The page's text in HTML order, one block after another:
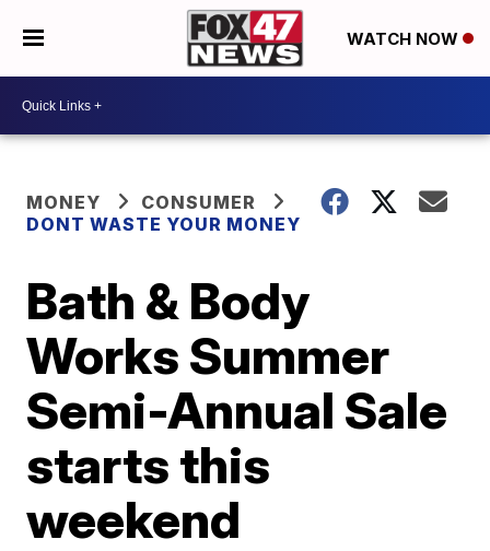
WATCH NOW
MONEY
CONSUMER
DONT WASTE YOUR MONEY
Bath & Body
Works Summer
Semi-Annual Sale
starts this
weekend